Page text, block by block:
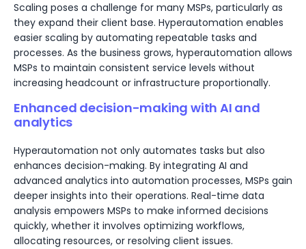
Scaling poses a challenge for many MSPs, particularly as
they expand their client base. Hyperautomation enables
easier scaling by automating repeatable tasks and
processes. As the business grows, hyperautomation allows
MSPs to maintain consistent service levels without
increasing headcount or infrastructure proportionally.
Enhanced decision-making with AI and
analytics
Hyperautomation not only automates tasks but also
enhances decision-making. By integrating AI and
advanced analytics into automation processes, MSPs gain
deeper insights into their operations. Real-time data
analysis empowers MSPs to make informed decisions
quickly, whether it involves optimizing workflows,
allocating resources, or resolving client issues.